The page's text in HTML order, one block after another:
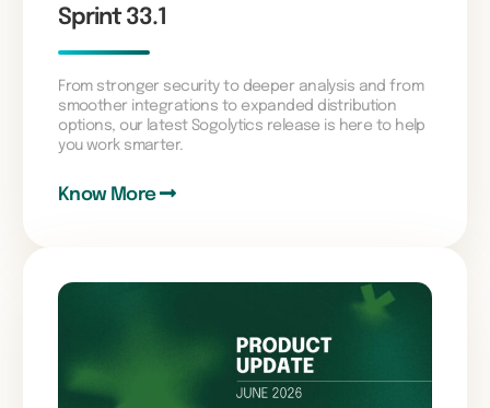
Sprint 33.1
From stronger security to deeper analysis and from
smoother integrations to expanded distribution
options, our latest Sogolytics release is here to help
you work smarter.
Know More